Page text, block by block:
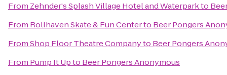
From Zehnder's Splash Village Hotel and Waterparkto
From Rollhaven Skate & Fun Centerto Beer Pongers
FromShop Floor Theatre Companyto Beer Pongers
From Pump It Upto Beer Pongers Anonymous